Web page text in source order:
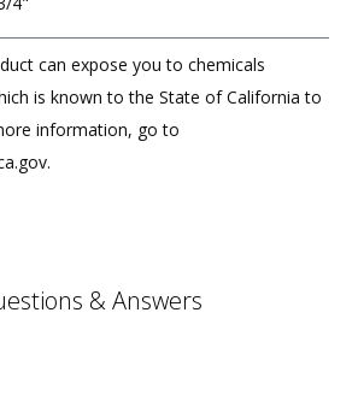
can expose you to chemicals
is known to the State of California to
information, go to
& Answers